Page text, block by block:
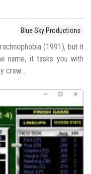
Blue Sky Productions
(1991), but it
name, it tasks you with